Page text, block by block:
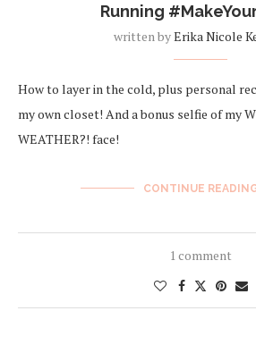
Running
written byErika Nicole
How to layer in the cold, plus personal
my own closet! And a bonus selfie of my
WEATHER?! face!
CONTINUE
1 comment